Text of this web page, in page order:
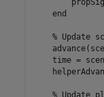
end
% Update
time =
% Update